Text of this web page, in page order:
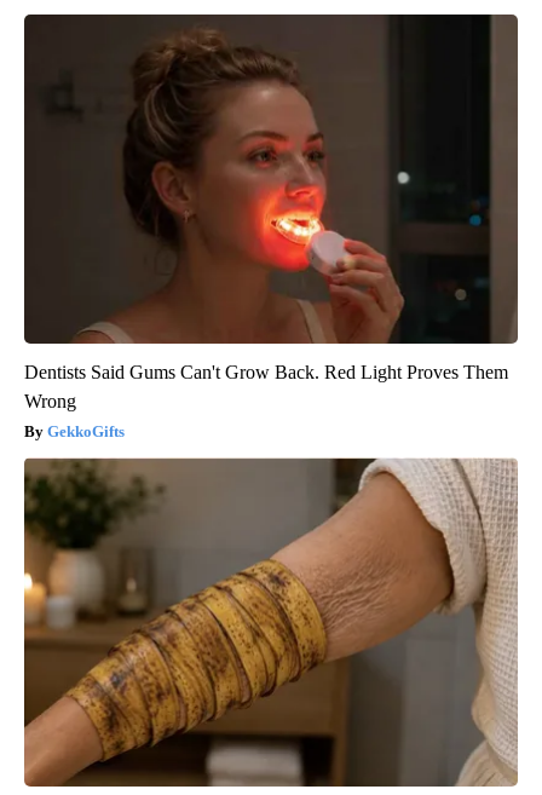
Dentists Said Gums Can't Grow Back. Red Light Proves Them
Wrong
GekkoGifts